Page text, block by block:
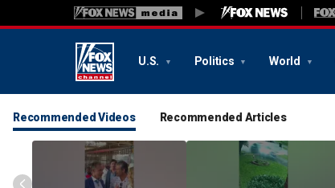
U.S. Politics World
Recommended Videos Recommended Articles